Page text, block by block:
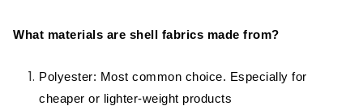
The functionality of Shell Fabric
What materials are shell fabrics made from?
Polyester: Most common choice. Especially for
cheaper or lighter-weight products